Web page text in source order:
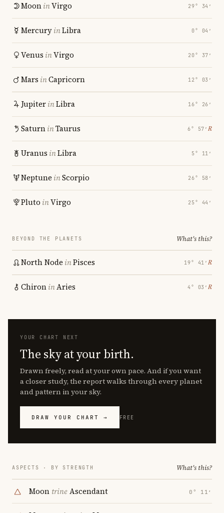
MooninVirgo 29° 34′
MercuryinLibra 0° 04′
Venus inVirgo 20° 37′
Mars inCapricorn 12° 03′
JupiterinLibra 16° 26′
SaturninTaurus 6° 57′ ℞
Uranus inLibra 5° 11′
Neptune inScorpio 26° 58′
Pluto inVirgo 25° 44′
BEYOND THE PLANETS What's this?
North Node inPisces 19° 41′ ℞
ChironinAries 4° 03′ ℞
YOUR CHART NEXT
The sky at your birth.
Drawn freely, read at your own pace. And if you want
a closer study, the report walks through every planet
and pattern in your sky.
DRAW YOUR CHART → FREE
ASPECTS · BY STRENGTH What's this?
Moon trineAscendant 0° 11′